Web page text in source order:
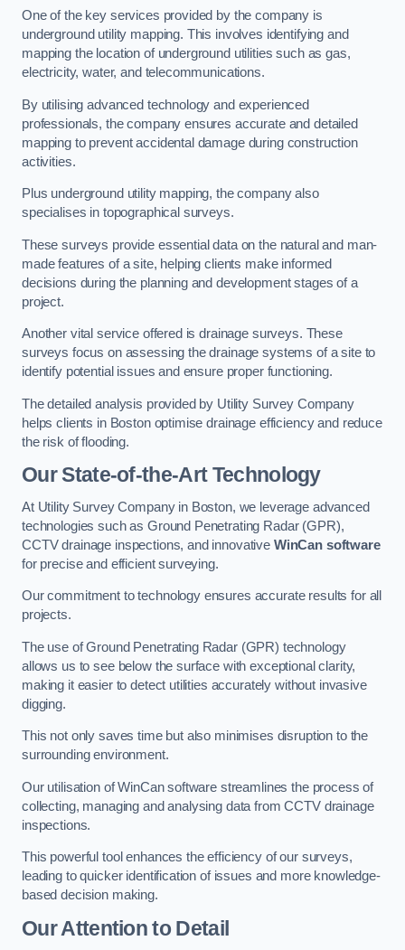
One of the key services provided by the company is
underground utility mapping. This involves identifying and
mapping the location of underground utilities such as gas,
electricity, water, and telecommunications.
By utilising advanced technology and experienced
professionals, the company ensures accurate and detailed
mapping to prevent accidental damage during construction
activities.
Plus underground utility mapping, the company also
specialises in topographical surveys.
These surveys provide essential data on the natural and man-
made features of a site, helping clients make informed
decisions during the planning and development stages of a
project.
Another vital service offered is drainage surveys. These
surveys focus on assessing the drainage systems of a site to
identify potential issues and ensure proper functioning.
The detailed analysis provided by Utility Survey Company
helps clients in Boston optimise drainage efficiency and reduce
the risk of flooding.
Our State-of-the-Art Technology
At Utility Survey Company in Boston, we leverage advanced
technologies such as Ground Penetrating Radar (GPR),
CCTV drainage inspections, and innovative WinCan software
for precise and efficient surveying.
Our commitment to technology ensures accurate results for all
projects.
The use of Ground Penetrating Radar (GPR) technology
allows us to see below the surface with exceptional clarity,
making it easier to detect utilities accurately without invasive
digging.
This not only saves time but also minimises disruption to the
surrounding environment.
Our utilisation of WinCan software streamlines the process of
collecting, managing and analysing data from CCTV drainage
inspections.
This powerful tool enhances the efficiency of our surveys,
leading to quicker identification of issues and more knowledge-
based decision making.
Our Attention to Detail